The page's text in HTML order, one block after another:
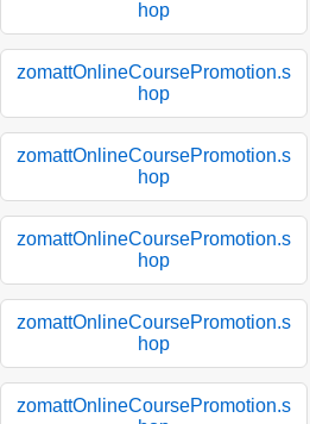
hop
zomattOnlineCoursePromotion.s
hop
zomattOnlineCoursePromotion.s
hop
zomattOnlineCoursePromotion.s
hop
zomattOnlineCoursePromotion.s
hop
zomattOnlineCoursePromotion.s